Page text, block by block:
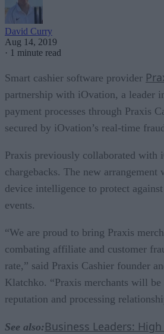
David Curry
Aug 14, 2019
· 1 minute read
Smart cashier software provider
partnership with iOvation, a leader
payment processes through Praxis
secured by iOvation’s real-time
Praxis previously collaborated with
chargebacks. The new
device intelligence to protect
events.
“We are proud to bring Praxis
combating affiliate and customer
rate,” said Praxis Cashier founder
Klatchko. “Praxis merchants will
reputation and processing
See also:Business Leaders: